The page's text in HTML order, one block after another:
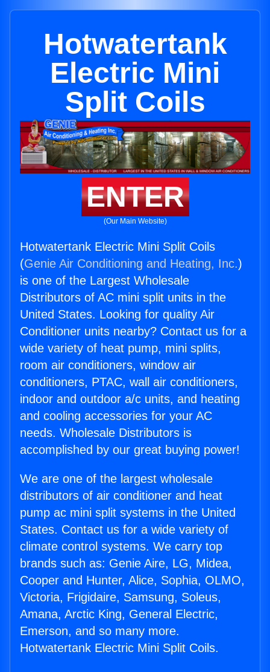
Hotwatertank
Electric Mini
Split Coils
ENTER
(Our Main Website)
Hotwatertank Electric Mini Split Coils
(Genie Air Conditioning and Heating, Inc.)
is one of the Largest Wholesale
Distributors of AC mini split units in the
United States. Looking for quality Air
Conditioner units nearby? Contact us for a
wide variety of heat pump, mini splits,
room air conditioners, window air
conditioners, PTAC, wall air conditioners,
indoor and outdoor a/c units, and heating
and cooling accessories for your AC
needs. Wholesale Distributors is
accomplished by our great buying power!
We are one of the largest wholesale
distributors of air conditioner and heat
pump ac mini split systems in the United
States. Contact us for a wide variety of
climate control systems. We carry top
brands such as: Genie Aire, LG, Midea,
Cooper and Hunter, Alice, Sophia, OLMO,
Victoria, Frigidaire, Samsung, Soleus,
Amana, Arctic King, General Electric,
Emerson, and so many more.
Hotwatertank Electric Mini Split Coils.